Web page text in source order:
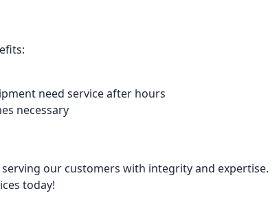
need service after hours
necessary
our customers with integrity and expertise.
today!